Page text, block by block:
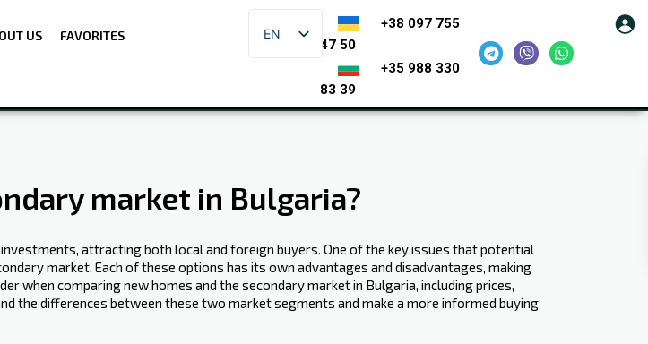
US FAVORITES EN
+38 097 755
47 50
+35 988 330
83 39
market in Bulgaria?
attracting both local and foreign buyers. One of the key issues that potential
market. Each of these options has its own advantages and disadvantages, making
when comparing new homes and the secondary market in Bulgaria, including prices,
the differences between these two market segments and make a more informed buying